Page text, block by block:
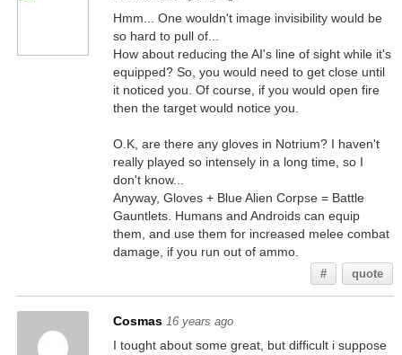
Hmm... One wouldn't image invisibility would be
so hard to pull of...
How about reducing the AI's line of sight while it's
equipped? So, you would need to get close until
it noticed you. Of course, if you would open fire
then the target would notice you.
O.K, are there any gloves in Notrium? I haven't
really played so intensely in a long time, so I
don't know...
Anyway, Gloves + Blue Alien Corpse = Battle
Gauntlets. Humans and Androids can equip
them, and use them for increased melee combat
damage, if you run out of ammo.
# quote
Cosmas 16 years ago
I tought about some great, but difficult i suppose